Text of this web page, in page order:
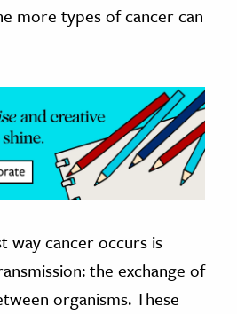
more types of cancer can
way cancer occurs is
the exchange of
organisms. These